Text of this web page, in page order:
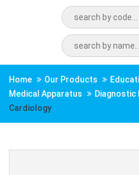
Home Our Products
Medical Apparatus
Diagnostic
Cardiology